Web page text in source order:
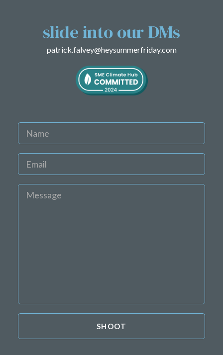
slide intoour DMs
patrick.falvey@heysummerfriday.com